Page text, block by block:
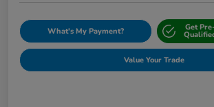
What's My Payment? Get Pre-
Value Your Trade